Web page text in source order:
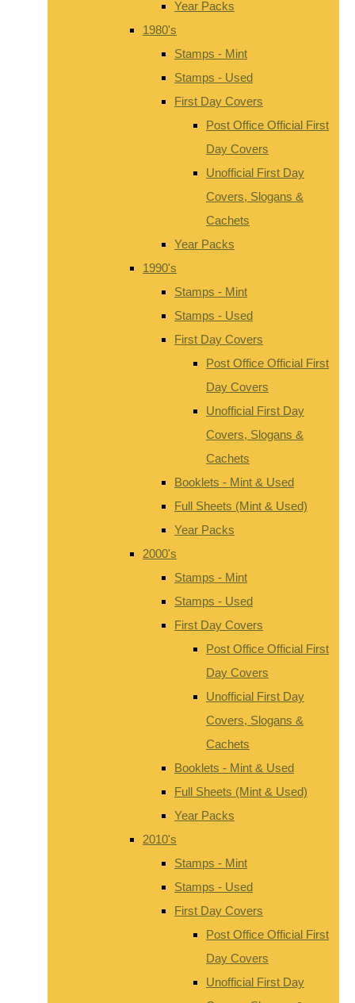
Year Packs
1980's
Stamps - Mint
Stamps - Used
First Day Covers
Post Office Official First
Day Covers
Unofficial First Day
Covers, Slogans &
Cachets
Year Packs
1990's
Stamps - Mint
Stamps - Used
First Day Covers
Post Office Official First
Day Covers
Unofficial First Day
Covers, Slogans &
Cachets
Booklets - Mint & Used
Full Sheets (Mint & Used)
Year Packs
2000's
Stamps - Mint
Stamps - Used
First Day Covers
Post Office Official First
Day Covers
Unofficial First Day
Covers, Slogans &
Cachets
Booklets - Mint & Used
Full Sheets (Mint & Used)
Year Packs
2010's
Stamps - Mint
Stamps - Used
First Day Covers
Post Office Official First
Day Covers
Unofficial First Day